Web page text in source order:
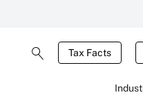
Tax Facts